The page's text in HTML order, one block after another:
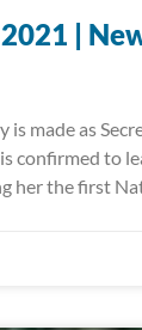
|
is made as
confirmed to
her the first